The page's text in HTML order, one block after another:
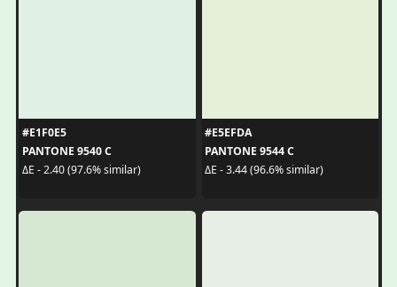
#E1F0E5
PANTONE 9540 C
ΔE - 2.40 (97.6% similar)
#E5EFDA
PANTONE 9544 C
ΔE - 3.44 (96.6% similar)